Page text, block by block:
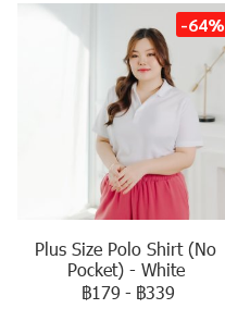
-64%
Plus Size Polo Shirt (No
Pocket) - White
฿179 - ฿339